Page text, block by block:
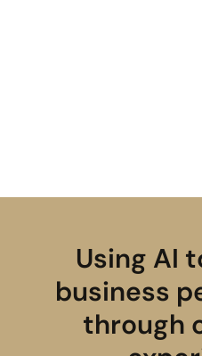
Using AI
business
through